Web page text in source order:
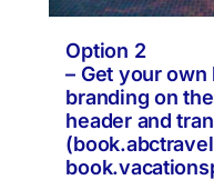
Option 2
– Get your
branding on
header and